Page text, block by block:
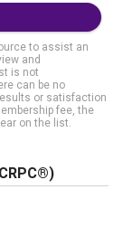
to assist an
and
is not
can be no
or satisfaction
fee, the
on the list.